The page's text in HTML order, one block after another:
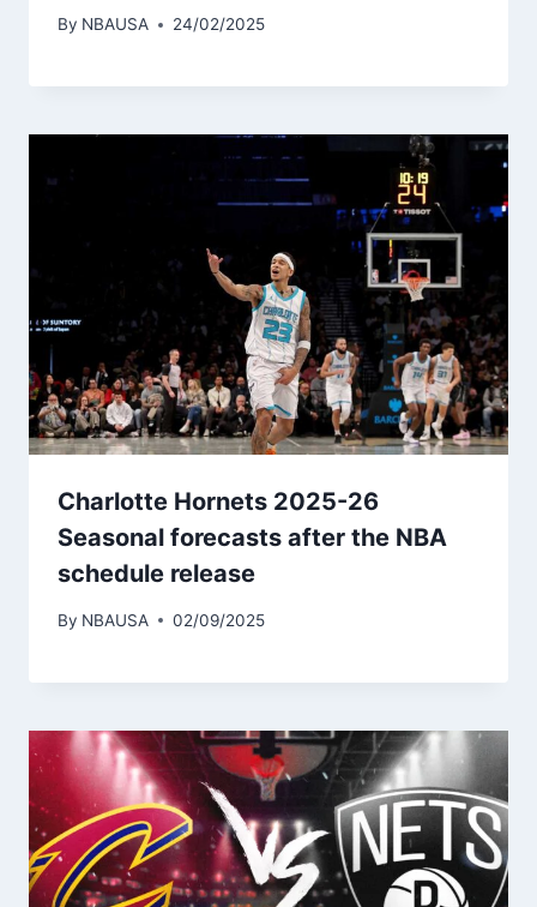
By NBAUSA 24/02/2025
Charlotte Hornets 2025-26
Seasonal forecasts after the NBA
schedule release
By NBAUSA 02/09/2025